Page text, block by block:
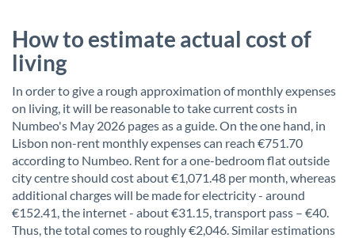
How to estimate actual cost of
living
In order to give a rough approximation of monthly expenses
on living, it will be reasonable to take current costs in
Numbeo's May 2026 pages as a guide. On the one hand, in
Lisbon non-rent monthly expenses can reach €751.70
according to Numbeo. Rent for a one-bedroom flat outside
city centre should cost about €1,071.48 per month, whereas
additional charges will be made for electricity - around
€152.41, the internet - about €31.15, transport pass – €40.
Thus, the total comes to roughly €2,046. Similar estimations